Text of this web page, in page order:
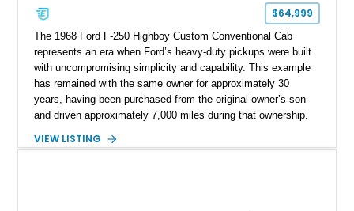
$64,999
The 1968 Ford F-250 Highboy Custom Conventional Cab
represents an era when Ford’s heavy-duty pickups were built
with uncompromising simplicity and capability. This example
has remained with the same owner for approximately 30
years, having been purchased from the original owner’s son
and driven approximately 7,000 miles during that ownership.
factory configuration with no modifications reported since
VIEW LISTING